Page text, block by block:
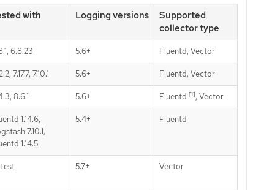
with Logging versions
Supported
collector type
6.8.23 5.6+ Fluentd, Vector
7.17.7, 7.10.1 5.6+ Fluentd, Vector
8.6.1 5.6+ Fluentd [1], Vector
1.14.6,
7.10.1,
1.14.5
5.4+ Fluentd
5.7+ Vector